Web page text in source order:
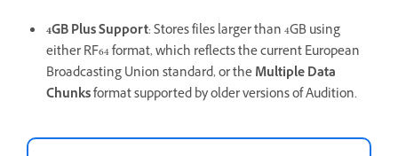
4GB Plus Support: Stores files larger than 4GB using
either RF64 format, which reflects the current European
Broadcasting Union standard, or theMultiple Data
Chunksformat supported by older versions of Audition.